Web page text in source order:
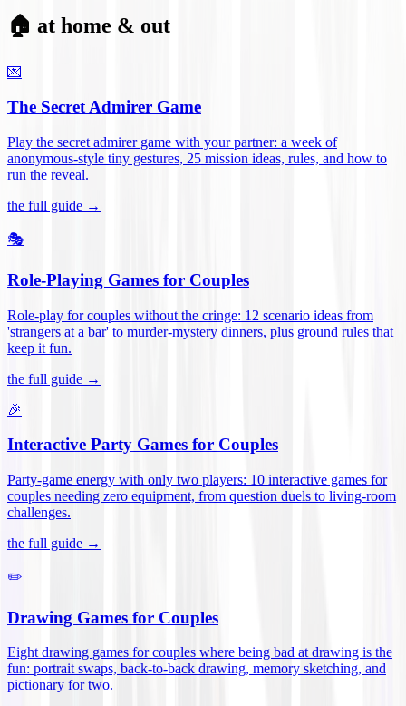
🏠 at home & out
💌
The Secret Admirer Game
Play the secret admirer game with your partner: a week of
anonymous-style tiny gestures, 25 mission ideas, rules, and how to
run the reveal.
the full guide →
🎭
Role-Playing Games for Couples
Role-play for couples without the cringe: 12 scenario ideas from
'strangers at a bar' to murder-mystery dinners, plus ground rules that
keep it fun.
the full guide →
🎉
Interactive Party Games for Couples
Party-game energy with only two players: 10 interactive games for
couples needing zero equipment, from question duels to living-room
challenges.
the full guide →
✏️
Drawing Games for Couples
Eight drawing games for couples where being bad at drawing is the
fun: portrait swaps, back-to-back drawing, memory sketching, and
pictionary for two.